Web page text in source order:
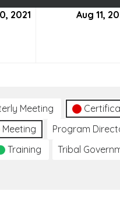
2021 Aug 11,
Meeting
Meeting Program
Training Tribal